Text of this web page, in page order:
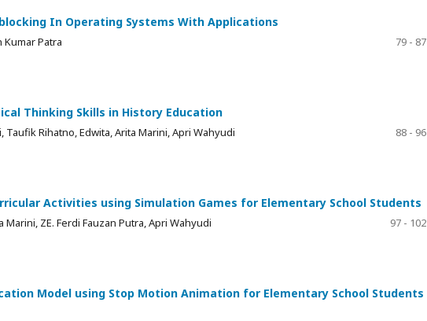
In Operating Systems With Applications
Kumar Patra
79 - 87
Thinking Skills in History Education
Rihatno, Edwita, Arita Marini, Apri Wahyudi
88 - 96
Activities using Simulation Games for Elementary School Students
ZE. Ferdi Fauzan Putra, Apri Wahyudi
97 - 102
Model using Stop Motion Animation for Elementary School Students